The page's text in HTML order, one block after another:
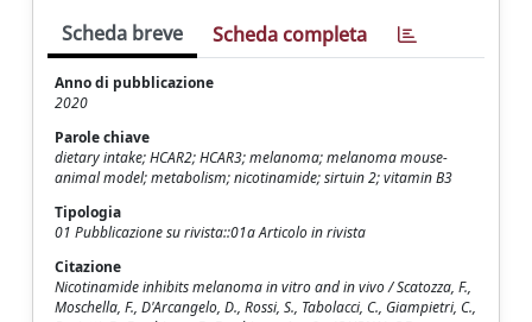
Scheda breve Scheda completa
Anno di pubblicazione
2020
Parole chiave
dietary intake; HCAR2; HCAR3; melanoma; melanoma mouse-
animal model; metabolism; nicotinamide; sirtuin 2; vitamin B3
Tipologia
01 Pubblicazione su rivista::01a Articolo in rivista
Citazione
Nicotinamide inhibits melanoma in vitro and in vivo / Scatozza, F.,
Moschella, F., D'Arcangelo, D., Rossi, S., Tabolacci, C., Giampietri, C.,